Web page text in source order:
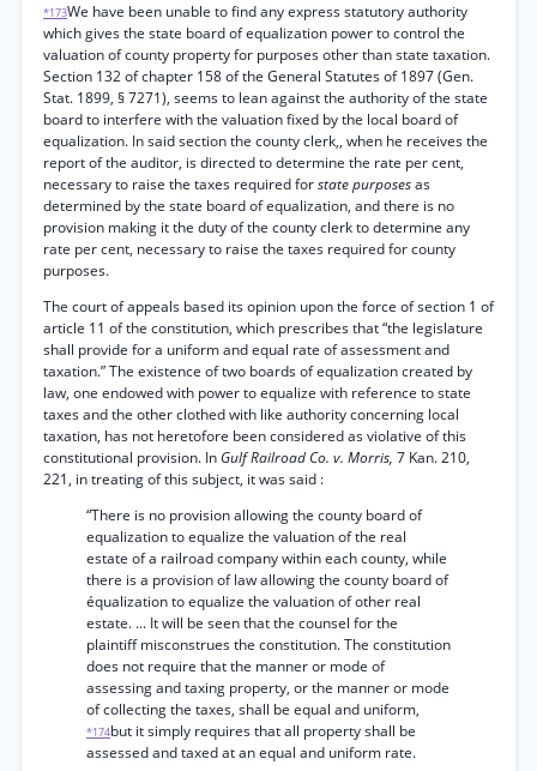
*173We have been unable to find any express statutory authority
which gives the state board of equalization power to control the
valuation of county property for purposes other than state taxation.
Section 132 of chapter 158 of the General Statutes of 1897 (Gen.
Stat. 1899, § 7271), seems to lean against the authority of the state
board to interfere with the valuation fixed by the local board of
equalization. In said section the county clerk,, when he receives the
report of the auditor, is directed to determine the rate per cent,
necessary to raise the taxes required forstate purposesas
determined by the state board of equalization, and there is no
provision making it the duty of the county clerk to determine any
rate per cent, necessary to raise the taxes required for county
purposes.
The court of appeals based its opinion upon the force of section 1 of
article 11 of the constitution, which prescribes that “the legislature
shall provide for a uniform and equal rate of assessment and
taxation.” The existence of two boards of equalization created by
law, one endowed with power to equalize with reference to state
taxes and the other clothed with like authority concerning local
taxation, has not heretofore been considered as violative of this
constitutional provision. In Gulf Railroad Co. v. Morris, 7 Kan. 210,
221, in treating of this subject, it was said :
“There is no provision allowing the county board of
equalization to equalize the valuation of the real
estate of a railroad company within each county, while
there is a provision of law allowing the county board of
équalization to equalize the valuation of other real
estate. ... It will be seen that the counsel for the
plaintiff misconstrues the constitution. The constitution
does not require that the manner or mode of
assessing and taxing property, or the manner or mode
of collecting the taxes, shall be equal and uniform,
*174but it simply requires that all property shall be
assessed and taxed at an equal and uniform rate.